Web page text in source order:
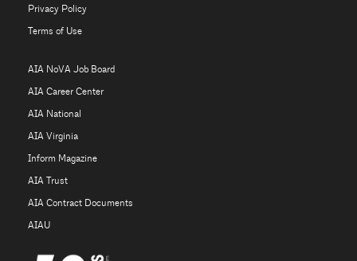
Privacy Policy
Terms of Use
AIA NoVA Job Board
AIA Career Center
AIA National
AIA Virginia
Inform Magazine
AIA Trust
AIA Contract Documents
AIAU